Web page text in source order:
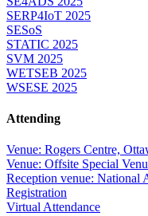
SERP4IoT 2025
SESoS
STATIC 2025
SVM 2025
WETSEB 2025
WSESE 2025
Attending
Venue: Rogers Centre,
Venue: Offsite Special
Reception venue: National
Registration
Virtual Attendance